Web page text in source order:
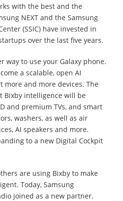
with the best and the
NEXT and the Samsung
(SSIC) have invested in
over the last five years.
way to use your Galaxy phone.
a scalable, open AI
and more devices. The
Bixby intelligence will be
and premium TVs, and smart
washers, as well as air
AI speakers and more.
to a new Digital Cockpit
are using Bixby to make
Today, Samsung
joined as a new partner.